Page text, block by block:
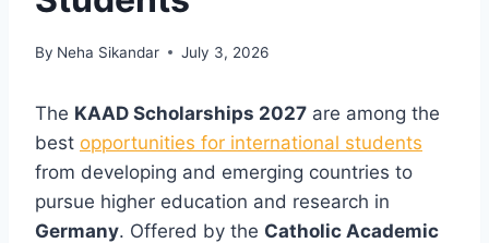
By Neha Sikandar July 3, 2026
The KAAD Scholarships 2027 are among the
best opportunities for international students
from developing and emerging countries to
pursue higher education and research in
Germany. Offered by the Catholic Academic